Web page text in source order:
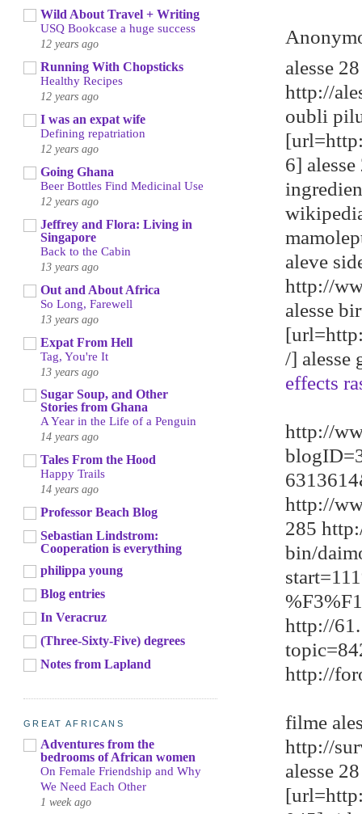
alesse
http://
oubli
6]
aleve
http://
alesse
/] alesse
effects
http://
http://
285
bin/
http://
http://
filme
http://
alesse
Wild About Travel + Writing
USQ Bookcase a huge success
12 years ago
Running With Chopsticks
Healthy Recipes
12 years ago
I was an expat wife
Defining repatriation
12 years ago
Going Ghana
Beer Bottles Find Medicinal Use
12 years ago
Jeffrey and Flora: Living in
Singapore
Back to the Cabin
13 years ago
Out and About Africa
So Long, Farewell
13 years ago
Expat From Hell
Tag, You're It
13 years ago
Sugar Soup, and Other
Stories from Ghana
A Year in the Life of a Penguin
14 years ago
Tales From the Hood
Happy Trails
14 years ago
Professor Beach Blog
Sebastian Lindstrom:
Cooperation is everything
philippa young
Blog entries
In Veracruz
(Three-Sixty-Five) degrees
Notes from Lapland
GREAT AFRICANS
Adventures from the
bedrooms of African women
On Female Friendship and Why
We Need Each Other
1 week ago